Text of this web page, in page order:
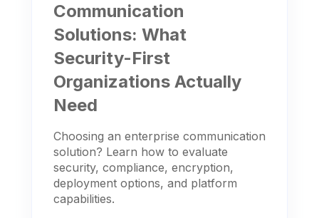
Communication
Solutions: What
Security-First
Organizations Actually
Need
Choosing an enterprise communication
solution? Learn how to evaluate
security, compliance, encryption,
deployment options, and platform
capabilities.